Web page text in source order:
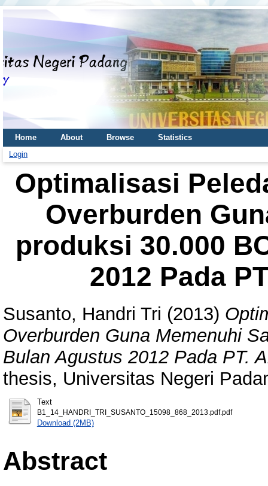
Home About Browse
Statistics
Login
Optimalisasi
Overburden
produksi 30.000
2012 Pada
Susanto, Handri Tri (2013)
Overburden Guna Memenuhi
Bulan Agustus 2012 Pada PT.
thesis, Universitas Negeri
Text
B1_14_HANDRI_TRI_SUSANTO_15098_868_2013.pdf.pdf
Download (2MB)
Abstract